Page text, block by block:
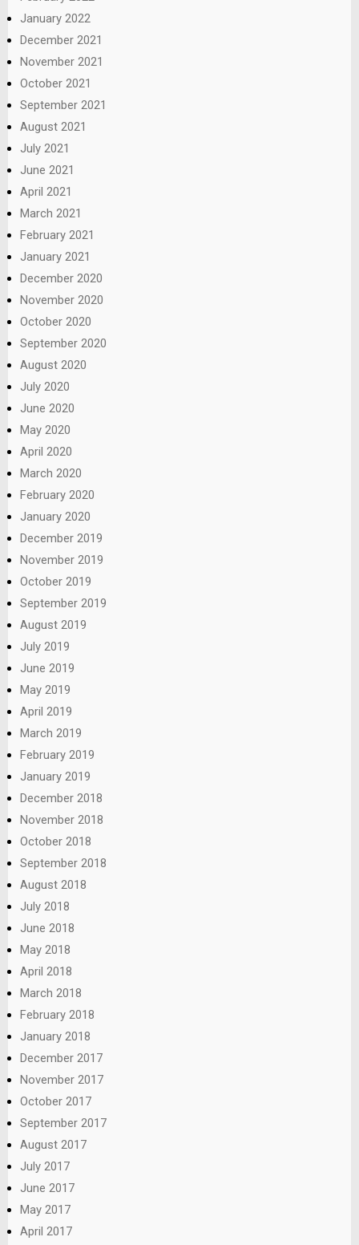
January 2022
December 2021
November 2021
October 2021
September 2021
August 2021
July 2021
June 2021
April 2021
March 2021
February 2021
January 2021
December 2020
November 2020
October 2020
September 2020
August 2020
July 2020
June 2020
May 2020
April 2020
March 2020
February 2020
January 2020
December 2019
November 2019
October 2019
September 2019
August 2019
July 2019
June 2019
May 2019
April 2019
March 2019
February 2019
January 2019
December 2018
November 2018
October 2018
September 2018
August 2018
July 2018
June 2018
May 2018
April 2018
March 2018
February 2018
January 2018
December 2017
November 2017
October 2017
September 2017
August 2017
July 2017
June 2017
May 2017
April 2017